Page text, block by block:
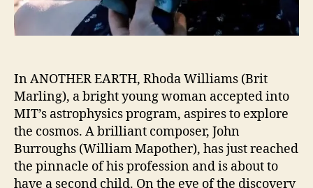
In ANOTHER EARTH, Rhoda Williams (Brit
Marling), a bright young woman accepted into
MIT’s astrophysics program, aspires to explore
the cosmos. A brilliant composer, John
Burroughs (William Mapother), has just reached
the pinnacle of his profession and is about to
have a second child. On the eve of the discovery